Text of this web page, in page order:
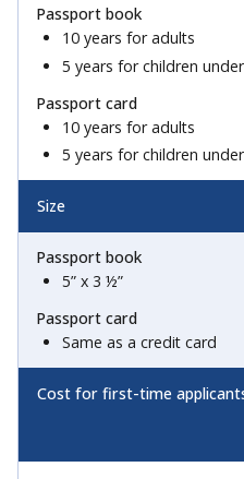
10 years for adults
5 years for children
10 years for adults
5 years for children
Size
5” x 3 ½”
Same as a credit card
Cost for first-time